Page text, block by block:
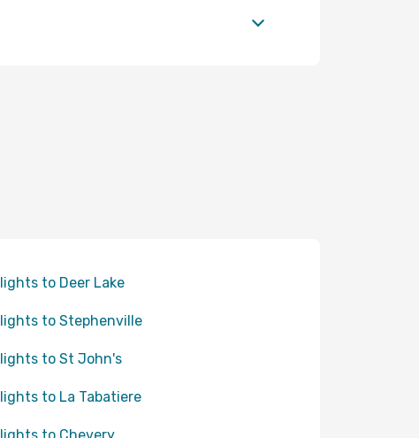
to Deer Lake
to Stephenville
to St John's
to La Tabatiere